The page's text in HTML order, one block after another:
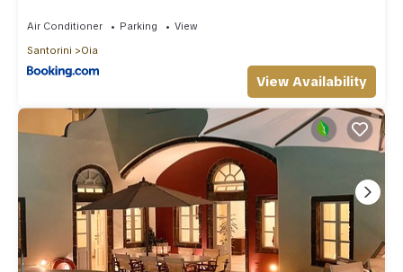
Air Conditioner Parking
View
Santorini
Oia
View Availability